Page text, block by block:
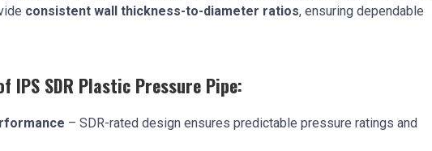
consistent wall thickness-to-diameter ratios, ensuring dependable
IPS SDR Plastic Pressure Pipe:
– SDR-rated design ensures predictable pressure ratings and